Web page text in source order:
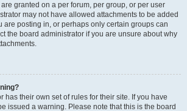
granted on a per forum, per group, or per user
may not have allowed attachments to be added
are posting in, or perhaps only certain groups can
the board administrator if you are unsure about why
has their own set of rules for their site. If you have
issued a warning. Please note that this is the board